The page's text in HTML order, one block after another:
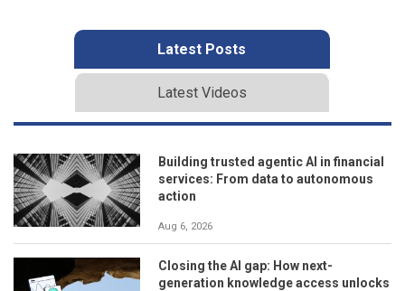
Latest Posts
Latest Videos
Building trusted agentic AI in financial
services: From data to autonomous
action
Aug 6, 2026
Closing the AI gap: How next-
generation knowledge access unlocks